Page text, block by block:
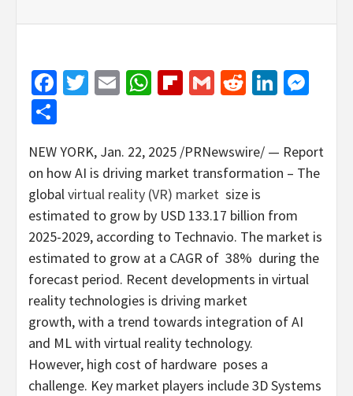
Facebook
Twitter
EmailWhatsApp
Flipboard
GmailReddit
NEW YORK, Jan. 22, 2025 /PRNewswire/ — Report
on how AI is driving market transformation – The
globalvirtual reality (VR) market size is
estimated to grow by USD 133.17 billion from
2025-2029, according to Technavio. The market is
estimated to grow at a CAGR of 38% during the
forecast period. Recent developments in virtual
reality technologies is driving market
growth, with a trend towards integration of AI
and ML with virtual reality technology.
However, high cost of hardware poses a
challenge. Key market players include 3D Systems